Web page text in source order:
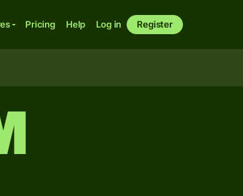
Pricing Help Log in Register